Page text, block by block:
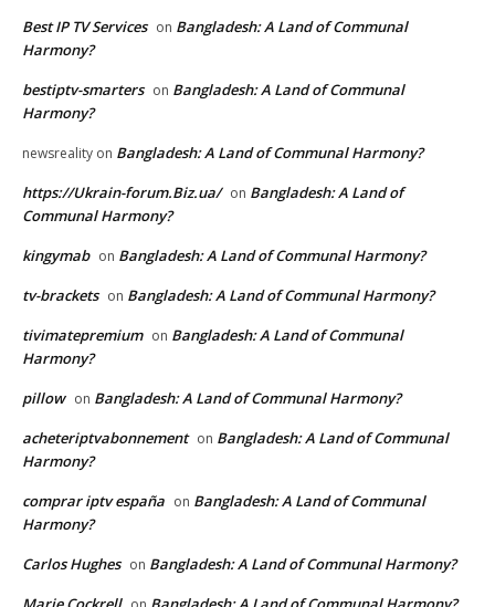
Best IP TV Services on Bangladesh: A Land of Communal
Harmony?
bestiptv-smarters on Bangladesh: A Land of Communal
Harmony?
newsreality on Bangladesh: A Land of Communal Harmony?
https://Ukrain-forum.Biz.ua/ on Bangladesh: A Land of
Communal Harmony?
kingymab on Bangladesh: A Land of Communal Harmony?
tv-brackets on Bangladesh: A Land of Communal Harmony?
tivimatepremium on Bangladesh: A Land of Communal
Harmony?
pillow on Bangladesh: A Land of Communal Harmony?
acheteriptvabonnement on Bangladesh: A Land of Communal
Harmony?
comprar iptv españa on Bangladesh: A Land of Communal
Harmony?
Carlos Hughes on Bangladesh: A Land of Communal Harmony?